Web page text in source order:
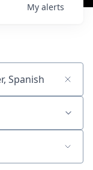
My alerts